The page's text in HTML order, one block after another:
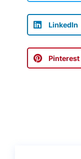
LinkedIn
Pinterest